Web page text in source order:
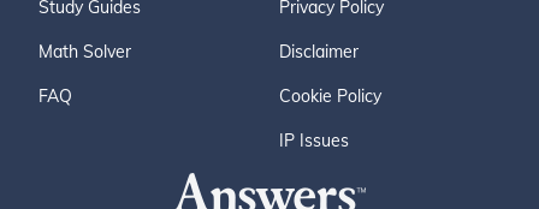
Study Guides
Math Solver
FAQ
Privacy Policy
Disclaimer
Cookie Policy
IP Issues